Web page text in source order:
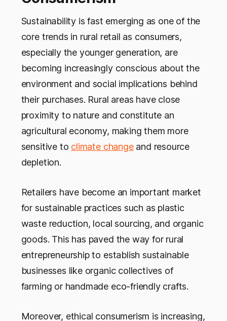
Sustainability is fast emerging as one of the
core trends in rural retail as consumers,
especially the younger generation, are
becoming increasingly conscious about the
environment and social implications behind
their purchases. Rural areas have close
proximity to nature and constitute an
agricultural economy, making them more
sensitive to climate changeand resource
depletion.
Retailers have become an important market
for sustainable practices such as plastic
waste reduction, local sourcing, and organic
goods. This has paved the way for rural
entrepreneurship to establish sustainable
businesses like organic collectives of
farming or handmade eco-friendly crafts.
Moreover, ethical consumerism is increasing,